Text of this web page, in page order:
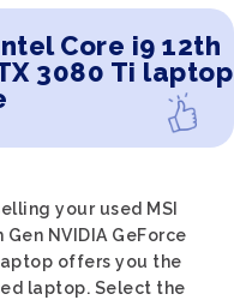
Core i9 12th
3080 Ti laptop
your used MSI
NVIDIA GeForce
offers you the
laptop. Select the